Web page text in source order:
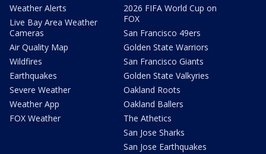
Weather Alerts
Live Bay Area Weather
Cameras
Air Quality Map
Wildfires
Earthquakes
Severe Weather
Weather App
FOX Weather
2026 FIFA World Cup on
FOX
San Francisco 49ers
Golden State Warriors
San Francisco Giants
Golden State Valkyries
Oakland Roots
Oakland Ballers
The Athetics
San Jose Sharks
San Jose Earthquakes